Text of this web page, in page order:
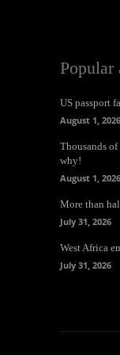
Popular
US passport
August 1, 2026
Thousands
why!
August 1, 2026
More than
July 31, 2026
West Africa
July 31, 2026